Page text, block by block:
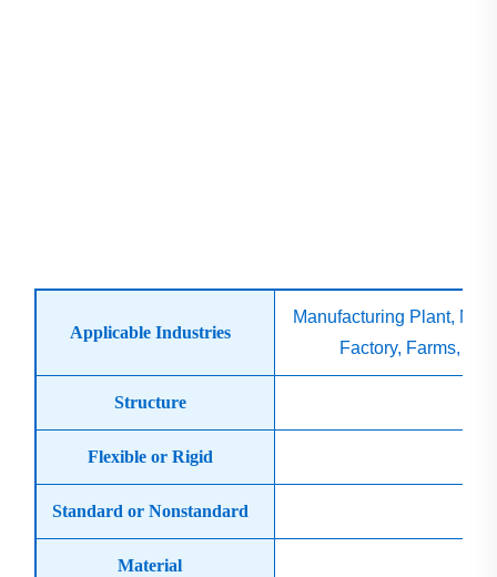
Applicable Industries
Manufacturing Plant,
Factory, Farms,
Structure
Flexible or Rigid
Standard or Nonstandard
Material